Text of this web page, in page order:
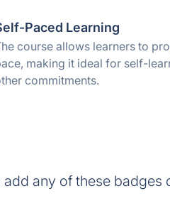
Paced Learning
course allows learners to
making it ideal for self-
commitments.
add any of these badges